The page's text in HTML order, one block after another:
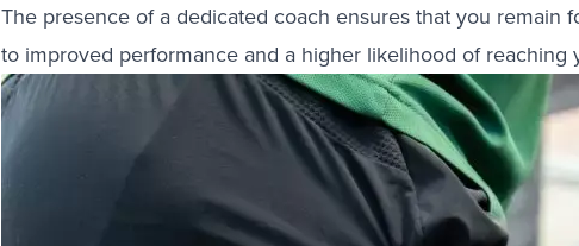
The presence of a dedicated coach ensures that you remain
to improved performance and a higher likelihood of reaching